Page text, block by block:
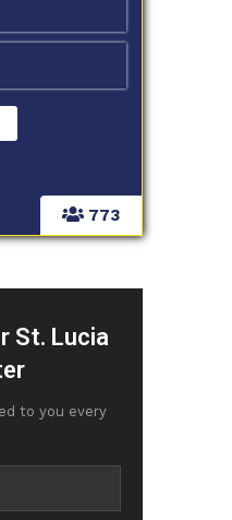
773
St. Lucia
to you every